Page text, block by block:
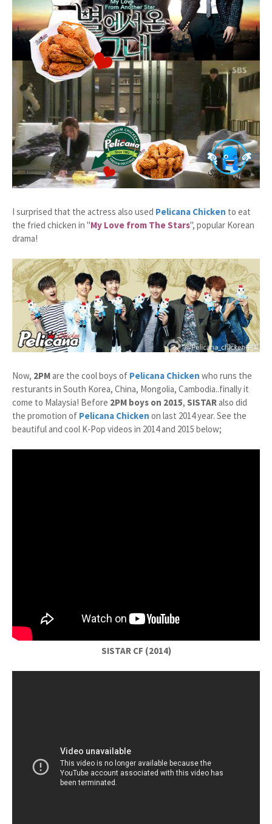
I surprised that the actress also used Pelicana Chicken to eat
the fried chicken in "My Love from The Stars", popular Korean
drama!
Now, 2PMare the cool boys of Pelicana Chicken who runs the
resturants in South Korea, China, Mongolia, Cambodia..finally it
come to Malaysia! Before 2PM boys on 2015, SISTARalso did
the promotion of Pelicana Chicken on last 2014 year. See the
beautiful and cool K-Pop videos in 2014 and 2015 below;
SISTAR CF (2014)